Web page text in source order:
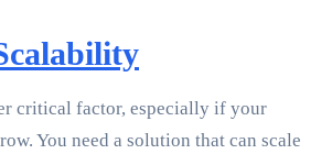
critical factor, especially if your
You need a solution that can scale